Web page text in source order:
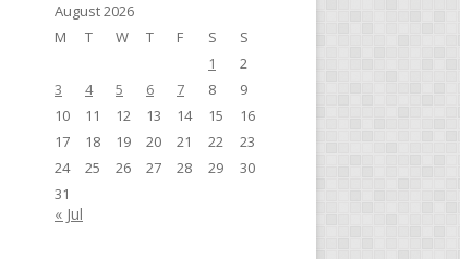
August 2026
M
T W T F S
S
1
2
3
4 5 6 7 8
9
10
11 12 13 14 15
16
17
18 19 20 21 22
23
24
25 26 27 28 29
30
31
« Jul